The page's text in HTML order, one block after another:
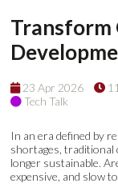
Transform
23 Apr 2026
Tech Talk
In an era defined by
shortages, traditional
longer sustainable.
expensive, and slow